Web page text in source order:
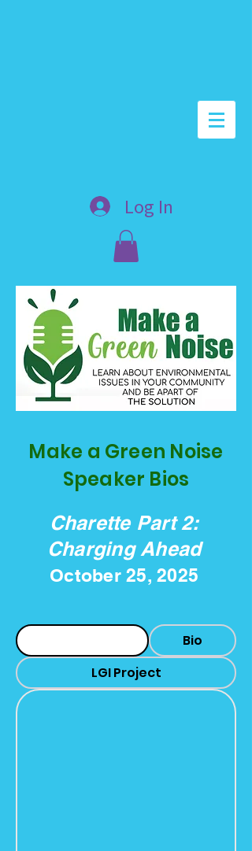
Log In
Make a Green Noise
Speaker Bios
Charette Part 2:
Charging Ahead
October 25, 2025
Bio
LGI Project